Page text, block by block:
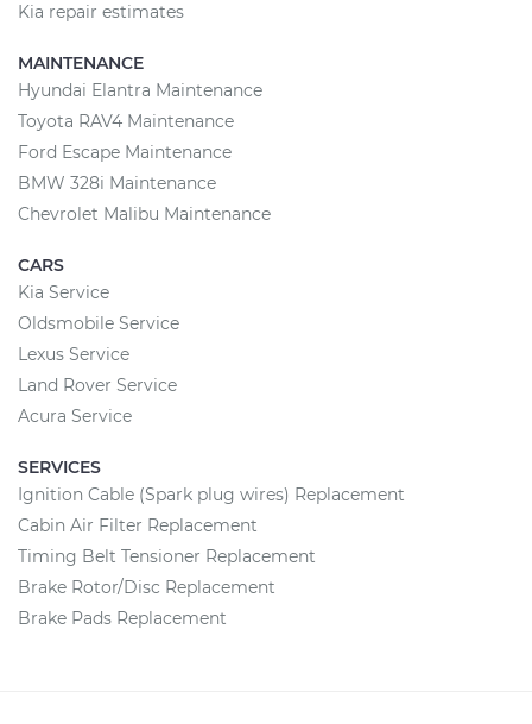
Kia repair estimates
MAINTENANCE
Hyundai Elantra Maintenance
Toyota RAV4 Maintenance
Ford Escape Maintenance
BMW 328i Maintenance
Chevrolet Malibu Maintenance
CARS
Kia Service
Oldsmobile Service
Lexus Service
Land Rover Service
Acura Service
SERVICES
Ignition Cable (Spark plug wires) Replacement
Cabin Air Filter Replacement
Timing Belt Tensioner Replacement
Brake Rotor/Disc Replacement
Brake Pads Replacement